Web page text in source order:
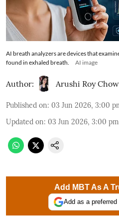
AI breath analyzers are devices that
found in exhaled breath.
AI image
Author: Arushi Roy
Published on: 03 Jun 2026, 3:00
Updated on: 03 Jun 2026, 3:00 pm
Add MBT As A
Add as a